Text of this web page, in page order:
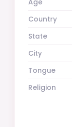
Country
State
City
Tongue
Religion